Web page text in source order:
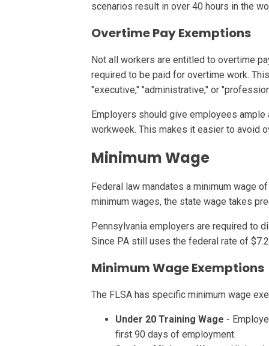
scenarios result in over 40 hours in the
Overtime Pay Exemptions
Not all workers are entitled to overtime
required to be paid for overtime work.
"executive," "administrative," or
Employers should give employees
workweek. This makes it easier to avoid
Minimum Wage
Federal law mandates a minimum wage
minimum wages, the state wage takes
Pennsylvania employers are required to
Since PA still uses the federal rate of
Minimum Wage Exemptions
The FLSA has specific minimum wage
Under 20 Training Wage -
first 90 days of employment.